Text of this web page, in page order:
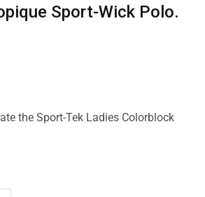
the Sport-Tek Ladies Colorblock